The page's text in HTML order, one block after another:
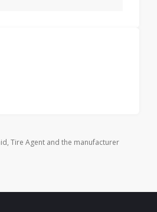
Tire Agent and the manufacturer